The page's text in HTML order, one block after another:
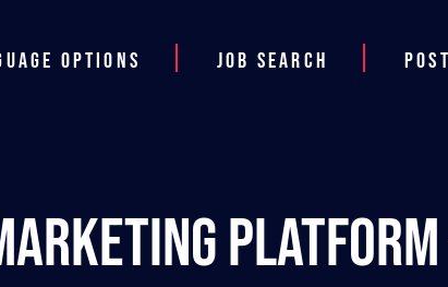
Options Job Search
Platform